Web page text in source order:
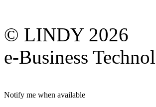
© LINDY 2026
e-Business
Notify me when available